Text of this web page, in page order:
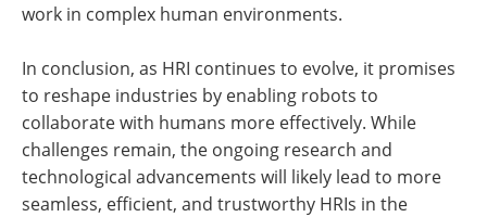
work in complex human environments.
In conclusion, as HRI continues to evolve, it promises
to reshape industries by enabling robots to
collaborate with humans more effectively. While
challenges remain, the ongoing research and
technological advancements will likely lead to more
seamless, efficient, and trustworthy HRIs in the